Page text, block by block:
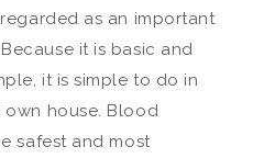
as an important
it is basic and
it is simple to do in
own house. Blood
safest and most